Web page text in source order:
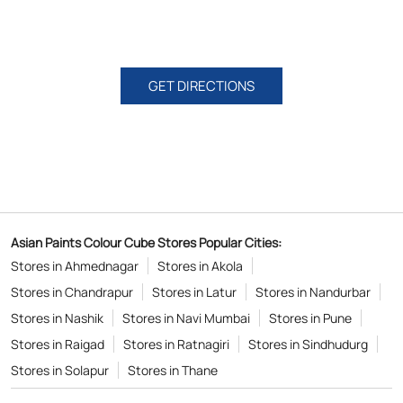
GET DIRECTIONS
Asian Paints Colour Cube Stores Popular Cities:
Stores in Ahmednagar
Stores in Akola
Stores in Chandrapur
Stores in Latur
Stores in Nandurbar
Stores in Nashik
Stores in Navi Mumbai
Stores in Pune
Stores in Raigad
Stores in Ratnagiri
Stores in Sindhudurg
Stores in Solapur
Stores in Thane